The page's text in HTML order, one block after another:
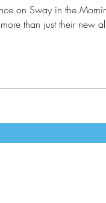
on Sway in the
than just their new